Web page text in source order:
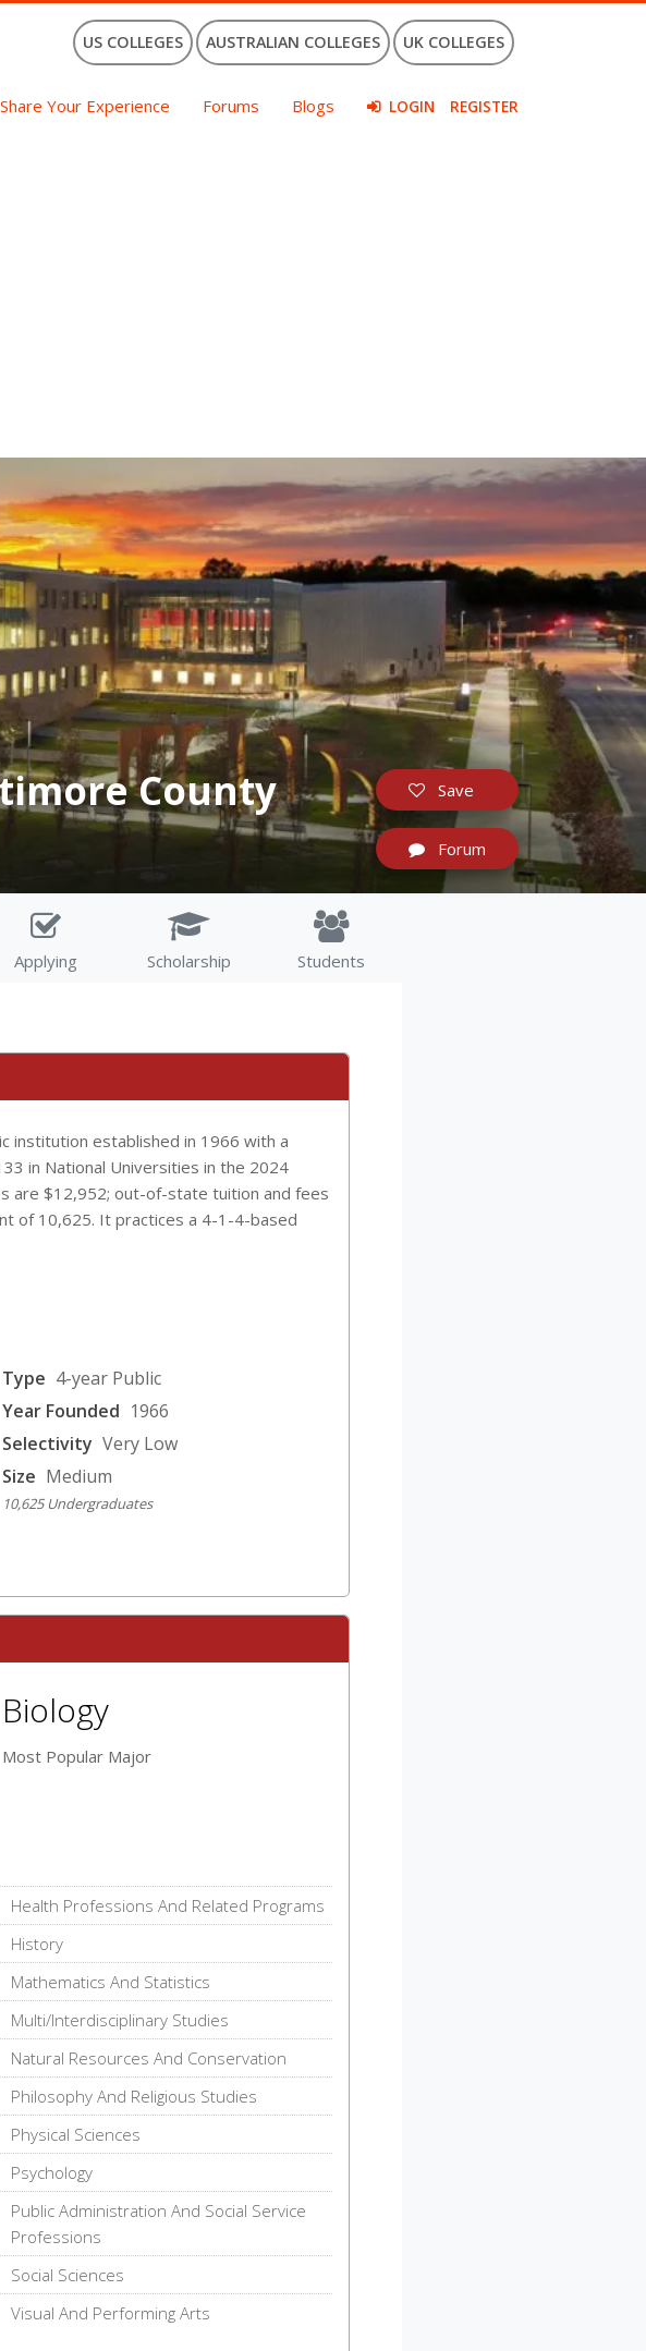
US COLLEGES AUSTRALIAN COLLEGES UK COLLEGES
Share Your Experience Forums Blogs LOGIN REGISTER
County Save
Forum
Applying Scholarship Students
institution established in 1966 with a
in National Universities in the 2024
are $12,952; out-of-state tuition and fees
of 10,625. It practices a 4-1-4-based
Type 4-year Public
Year Founded 1966
Selectivity Very Low
Size Medium
10,625 Undergraduates
Biology
Most Popular Major
Health Professions And Related Programs
History
Mathematics And Statistics
Multi/Interdisciplinary Studies
Natural Resources And Conservation
Philosophy And Religious Studies
Physical Sciences
Psychology
Public Administration And Social Service
Professions
Social Sciences
Visual And Performing Arts